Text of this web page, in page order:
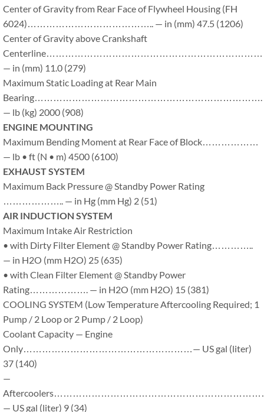
Center of Gravity from Rear Face of Flywheel Housing (FH
6024)………………………………….. — in (mm) 47.5 (1206)
Center of Gravity above Crankshaft
— in (mm) 11.0 (279)
Maximum Static Loading at Rear Main
Bearing……………………………………………………………….
— lb (kg) 2000 (908)
ENGINE MOUNTING
Maximum Bending Moment at Rear Face of Block………………
— lb • ft (N • m) 4500 (6100)
EXHAUST SYSTEM
Maximum Back Pressure @ Standby Power Rating
……………….. — in Hg (mm Hg) 2 (51)
AIR INDUCTION SYSTEM
Maximum Intake Air Restriction
• with Dirty Filter Element @ Standby Power Rating…………..
— in H2O (mm H2O) 25 (635)
• with Clean Filter Element @ Standby Power
Rating………………. — in H2O (mm H2O) 15 (381)
COOLING SYSTEM (Low Temperature Aftercooling Required; 1
Pump / 2 Loop or 2 Pump / 2 Loop)
Coolant Capacity — Engine
Only………………………………………………— US gal (liter)
37 (140)
—
— US gal (liter) 9 (34)